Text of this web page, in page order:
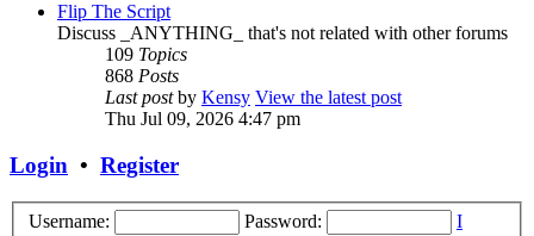
Flip The Script
Discuss _ANYTHING_ that's not related with other forums
109 Topics
868 Posts
Last postby Kensy View the latest post
Thu Jul 09, 2026 4:47 pm
Login • Register
Username: Password:
I